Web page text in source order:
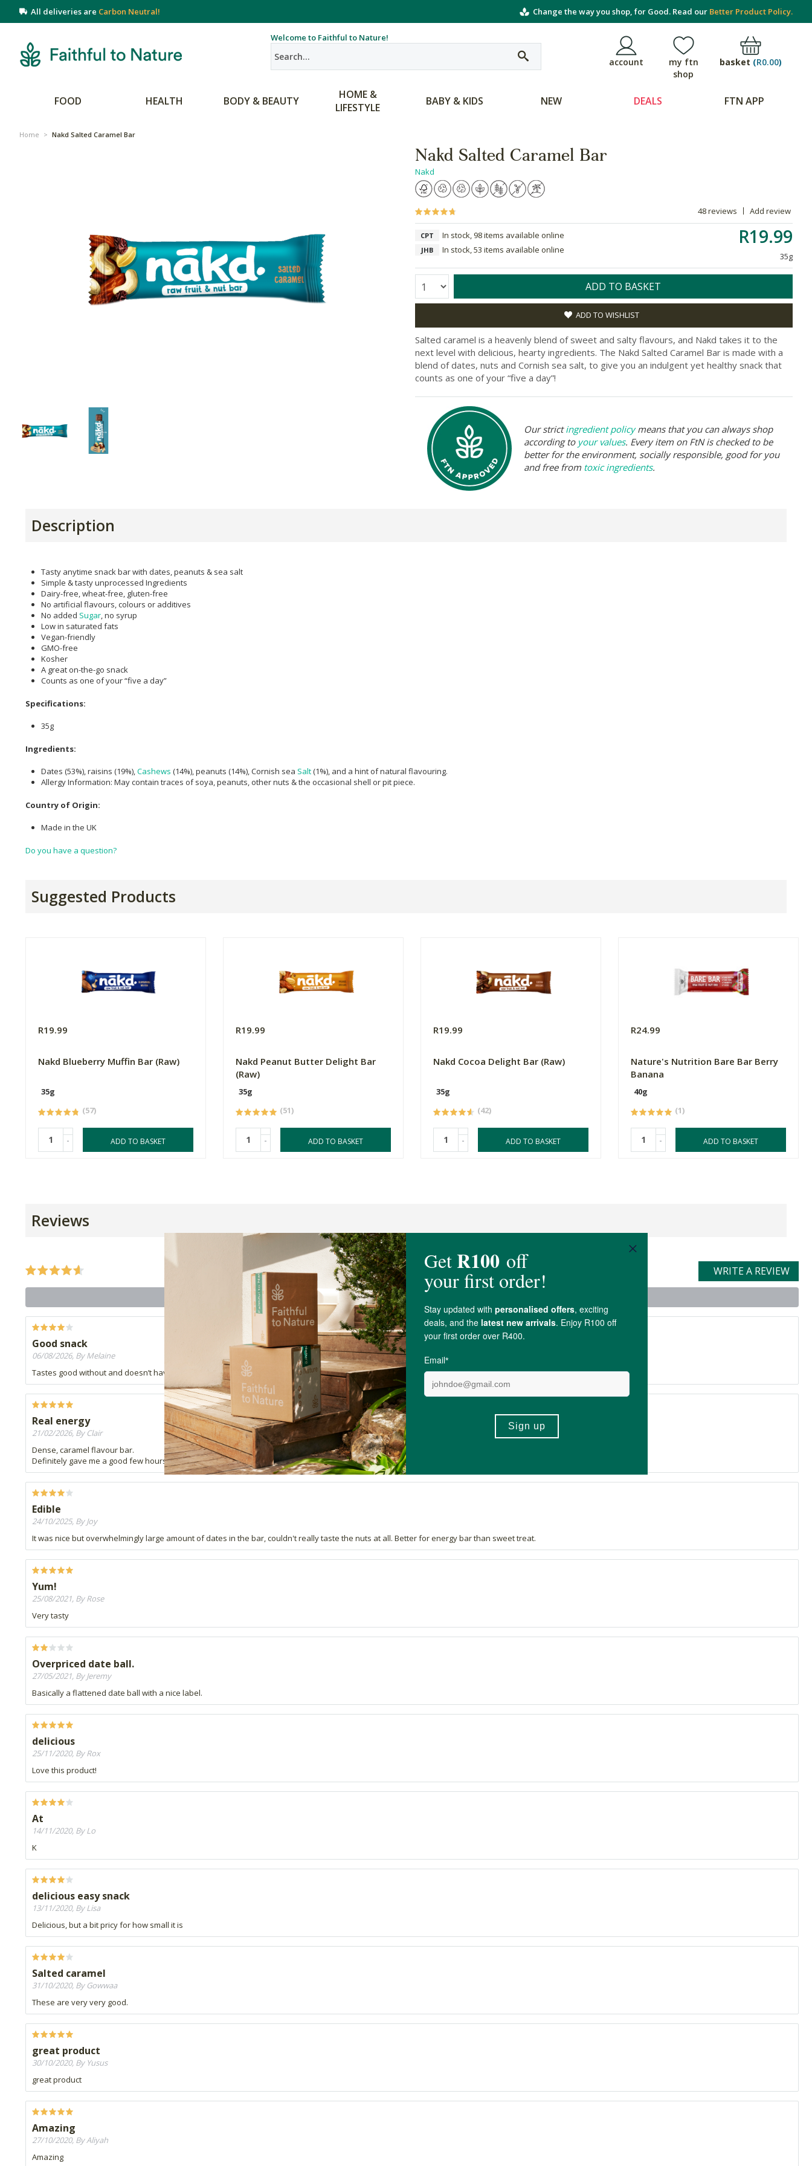
All deliveries are Carbon Neutral! Change the way you shop, for Good. Read our Better Product Policy.
Welcome to Faithful to Nature!
account
my ftn
shop
basket (R0.00)
FOOD HEALTH BODY & BEAUTY
HOME &
LIFESTYLE
BABY & KIDS NEW DEALS FTN APP
Home > Nakd Salted Caramel Bar
Nakd Salted Caramel Bar
Nakd
48 reviews Add review
R19.99
35g
CPT In stock, 98 items available online
JHB In stock, 53 items available online
Quantity: ADD TO BASKET
ADD TO WISHLIST
Salted caramel is a heavenly blend of sweet and salty flavours, and Nakd takes it to the
next level with delicious, hearty ingredients. The Nakd Salted Caramel Bar is made with a
blend of dates, nuts and Cornish sea salt, to give you an indulgent yet healthy snack that
counts as one of your “five a day”!
Our strictingredient policymeans that you can always shop
according to your values. Every item on FtN is checked to be
better for the environment, socially responsible, good for you
and free from toxic ingredients.
Description
Tasty anytime snack bar with dates, peanuts & sea salt
Simple & tasty unprocessed Ingredients
Dairy-free, wheat-free, gluten-free
No artificial flavours, colours or additives
No added Sugar, no syrup
Low in saturated fats
Vegan-friendly
GMO-free
Kosher
A great on-the-go snack
Counts as one of your “five a day”
Specifications:
35g
Ingredients:
Dates (53%), raisins (19%),Cashews (14%), peanuts (14%), Cornish sea Salt(1%), and a hint of natural flavouring.
Allergy Information: May contain traces of soya, peanuts, other nuts & the occasional shell or pit piece.
Country of Origin:
Made in the UK
Do you have a question?
Suggested Products
R19.99
Nakd Blueberry Muffin Bar (Raw)
35g
(57)
- ADD TO BASKET
R19.99
Nakd Peanut Butter Delight Bar
(Raw)
35g
(51)
- ADD TO BASKET
R19.99
Nakd Cocoa Delight Bar (Raw)
35g
(42)
- ADD TO BASKET
R24.99
Nature's Nutrition Bare Bar Berry
Banana
40g
(1)
- ADD TO BASKET
Reviews
4.7 out of 5 stars from 48 reviews
WRITE A REVIEW
48 out of 48 people would recommend this product
Good snack
06/08/2026, By Melaine
Tastes good without and doesn’t have chocolate all over especially for hiking
Real energy
21/02/2026, By Clair
Dense, caramel flavour bar.
Definitely gave me a good few hours if energy when I was feeling shaky
Edible
24/10/2025, By Joy
It was nice but overwhelmingly large amount of dates in the bar, couldn't really taste the nuts at all. Better for energy bar than sweet treat.
Yum!
25/08/2021, By Rose
Very tasty
Overpriced date ball.
27/05/2021, By Jeremy
Basically a flattened date ball with a nice label.
delicious
25/11/2020, By Rox
Love this product!
At
14/11/2020, By Lo
K
delicious easy snack
13/11/2020, By Lisa
Delicious, but a bit pricy for how small it is
Salted caramel
31/10/2020, By Gowwaa
These are very very good.
great product
30/10/2020, By Yusus
great product
Amazing
27/10/2020, By Aliyah
Amazing